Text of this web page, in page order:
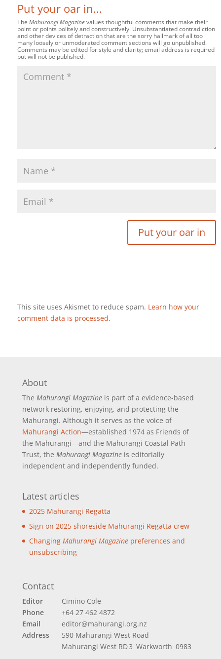
Put your oar in...
The Mahurangi Magazinevalues thoughtful comments that make their
point or points politely and constructively. Unsubstantiated contradiction
and other devices of detraction that are the sorry hallmark of all too
many loosely or unmoderated comment sections will go unpublished.
Comments may be edited for style and clarity; email address is required
but will not be published.
This site uses Akismet to reduce spam. Learn how your
comment data is processed.
About
The Mahurangi Magazineis part of a evidence-based
network restoring, enjoying, and protecting the
Mahurangi. Although it serves as the voice of
Mahurangi Action—established 1974 as Friends of
the Mahurangi—and the Mahurangi Coastal Path
Trust, the Mahurangi Magazineis editorially
independent and independently funded.
Latest articles
2025 Mahurangi Regatta
Sign on 2025 shoreside Mahurangi Regatta crew
Changing Mahurangi Magazinepreferences and
unsubscribing
Contact
Editor
Cimino Cole
Phone
+64 27 462 4872
Email
editor@mahurangi.org.nz
Address
590 Mahurangi West Road
Mahurangi West RD 3 Warkworth 0983